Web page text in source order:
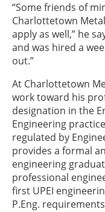
“Some friends of
Charlottetown
apply as well,” he
and was hired a
out.”
At Charlottetown
work toward his
designation in the
Engineering
regulated by
provides a formal
engineering
professional
first UPEI
P.Eng.